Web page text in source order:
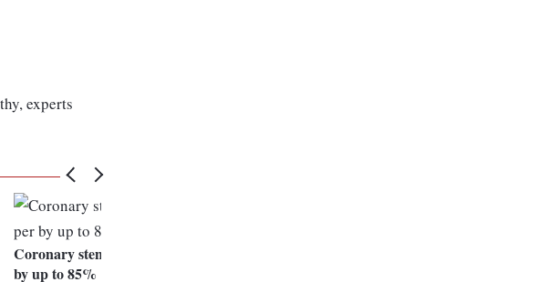
experts
Coronary stents get cheaper
by up to 85%